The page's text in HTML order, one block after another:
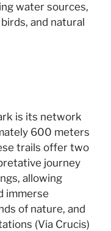
water sources,
and natural
is its network
600 meters
trails offer two
journey
allowing
immerse
of nature, and
(Via Crucis)